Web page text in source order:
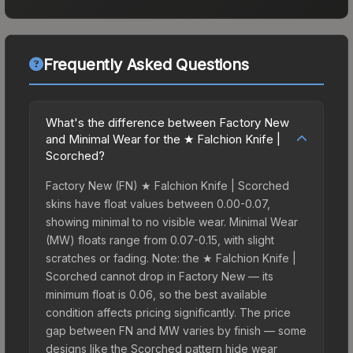
Frequently Asked Questions
What's the difference between Factory New
and Minimal Wear for the ★ Falchion Knife |
Scorched?
Factory New (FN) ★ Falchion Knife | Scorched
skins have float values between 0.00-0.07,
showing minimal to no visible wear. Minimal Wear
(MW) floats range from 0.07-0.15, with slight
scratches or fading. Note: the ★ Falchion Knife |
Scorched cannot drop in Factory New — its
minimum float is 0.06, so the best available
condition affects pricing significantly. The price
gap between FN and MW varies by finish — some
designs like the Scorched pattern hide wear